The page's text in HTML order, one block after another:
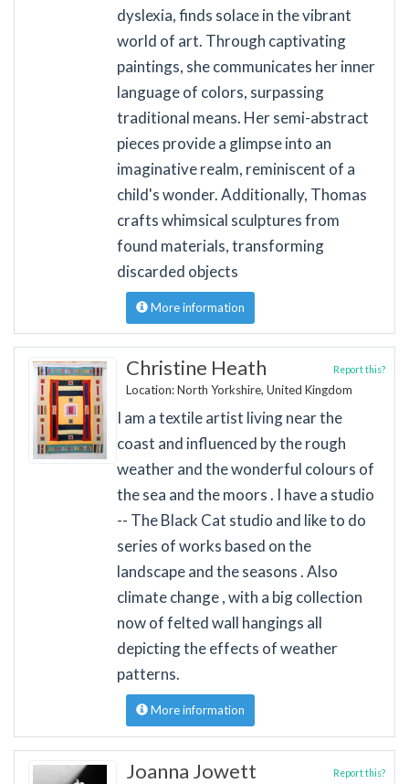
dyslexia, finds solace in the vibrant
world of art. Through captivating
paintings, she communicates her inner
language of colors, surpassing
traditional means. Her semi-abstract
pieces provide a glimpse into an
imaginative realm, reminiscent of a
child's wonder. Additionally, Thomas
crafts whimsical sculptures from
found materials, transforming
discarded objects
More information
Christine Heath
Location: North Yorkshire, United Kingdom
Report this?
I am a textile artist living near the
coast and influenced by the rough
weather and the wonderful colours of
the sea and the moors . I have a studio
-- The Black Cat studio and like to do
series of works based on the
landscape and the seasons . Also
climate change , with a big collection
now of felted wall hangings all
depicting the effects of weather
patterns.
More information
Joanna Jowett Report this?